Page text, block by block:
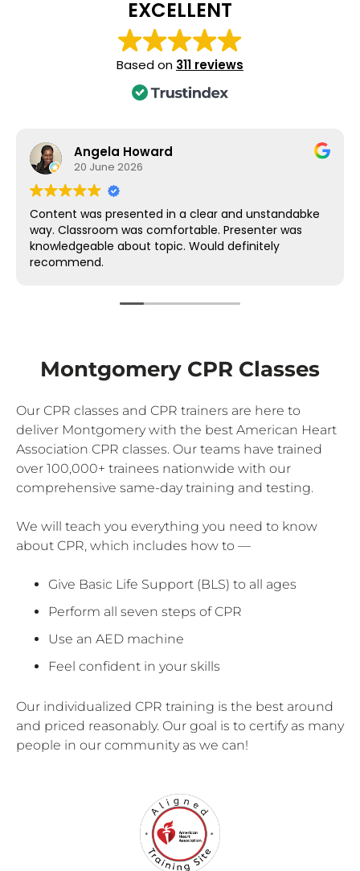
EXCELLENT
Based on 311 reviews
Angela Howard
20 June 2026
Content was presented in a clear and unstandabke
way. Classroom was comfortable. Presenter was
knowledgeable about topic. Would definitely
recommend.
Montgomery CPR Classes
Our CPR classes and CPR trainers are here to
deliver Montgomery with the best American Heart
Association CPR classes. Our teams have trained
over 100,000+ trainees nationwide with our
comprehensive same-day training and testing.
We will teach you everything you need to know
about CPR, which includes how to —
Give Basic Life Support (BLS) to all ages
Perform all seven steps of CPR
Use an AED machine
Feel confident in your skills
Our individualized CPR training is the best around
and priced reasonably. Our goal is to certify as many
people in our community as we can!